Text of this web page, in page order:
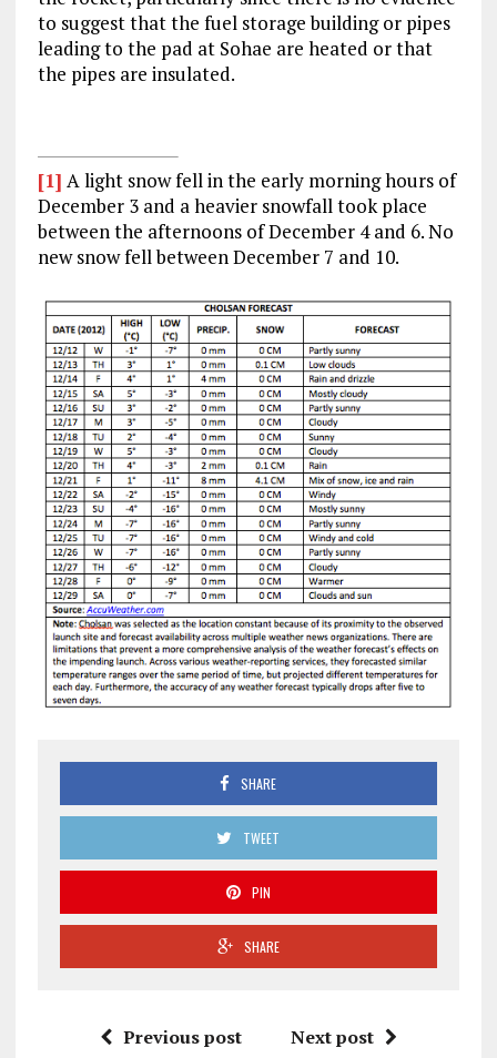
to suggest that the fuel storage building or pipes
leading to the pad at Sohae are heated or that
the pipes are insulated.
[1] A light snow fell in the early morning hours of
December 3 and a heavier snowfall took place
between the afternoons of December 4 and 6. No
new snow fell between December 7 and 10.
SHARE
TWEET
PIN
SHARE
Previous post Next post